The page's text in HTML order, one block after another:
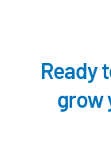
Ready
grow